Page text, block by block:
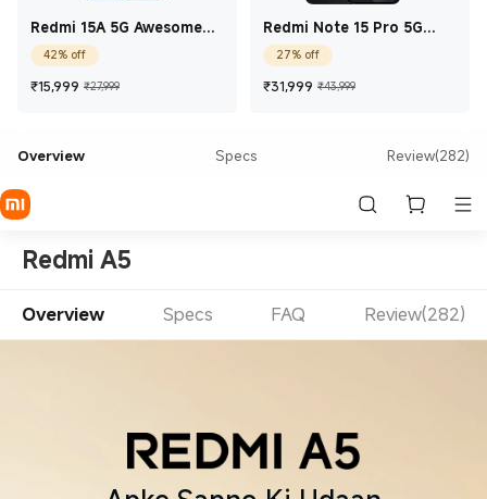
Redmi 15A 5G Awesome
Blue 4 GB + 64 GB
42% off
₹15,999 Current Price ₹15,999
₹27,999Marketing price ₹27,999
Redmi Note 15 Pro 5G
Carbon Black 8 GB + 256
GB27% off
₹31,999 Current Price
₹43,999Marketing price
Overview Specs Review(282)